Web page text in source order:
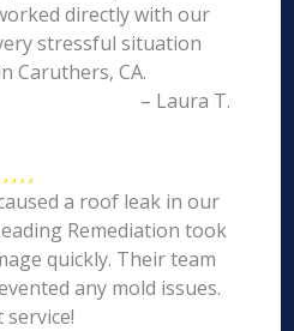
directly with our
stressful situation
Caruthers, CA.
– Laura T.
a roof leak in our
Remediation took
quickly. Their team
any mold issues.
service!